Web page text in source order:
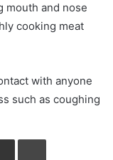
mouth and nose
cooking meat
with anyone
such as coughing